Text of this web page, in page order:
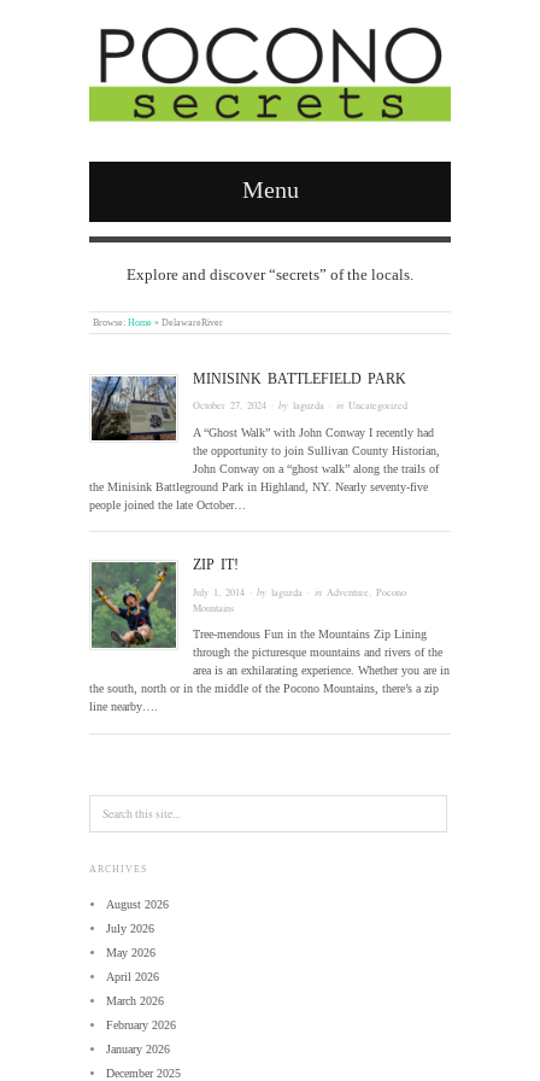
Menu
Explore and discover “secrets” of the locals.
Browse: Home » DelawareRiver
MINISINK BATTLEFIELD PARK
October 27, 2024 · bylaguzda · inUncategorized
A “Ghost Walk” with John Conway I recently had
the opportunity to join Sullivan County Historian,
John Conway on a “ghost walk” along the trails of
the Minisink Battleground Park in Highland, NY. Nearly seventy-five
people joined the late October…
ZIP IT!
July 1, 2014 · bylaguzda · in Adventure ,Pocono
Mountains
Tree-mendous Fun in the Mountains Zip Lining
through the picturesque mountains and rivers of the
area is an exhilarating experience. Whether you are in
the south, north or in the middle of the Pocono Mountains, there’s a zip
line nearby….
ARCHIVES
August 2026
July 2026
May 2026
April 2026
March 2026
February 2026
January 2026
December 2025